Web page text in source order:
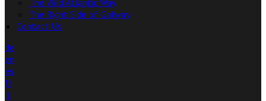
The Wild Atlantic Way
The Right Side of Galway
Contact Us
de
en
es
fr
it